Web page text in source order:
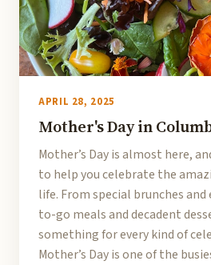
APRIL 28, 2025
Mother's Day in
Mother’s Day is almost here,
to help you celebrate the
life. From special brunches
to-go meals and decadent
something for every kind of
Mother’s Day is one of the